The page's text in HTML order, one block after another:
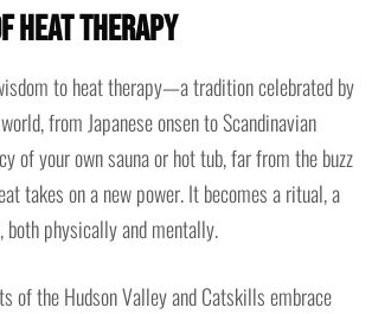
Heat Therapy
to heat therapy—a tradition celebrated by
from Japanese onsen to Scandinavian
of your own sauna or hot tub, far from the buzz
takes on a new power. It becomes a ritual, a
physically and mentally.
of the Hudson Valley and Catskills embrace